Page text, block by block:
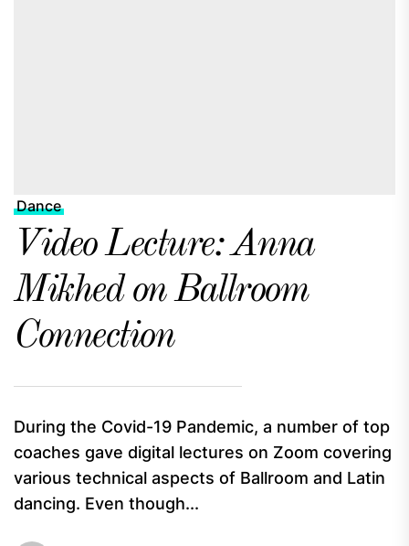
Dance
Video Lecture: Anna
Mikhed on Ballroom
Connection
During the Covid-19 Pandemic, a number of top
coaches gave digital lectures on Zoom covering
various technical aspects of Ballroom and Latin
dancing. Even though...